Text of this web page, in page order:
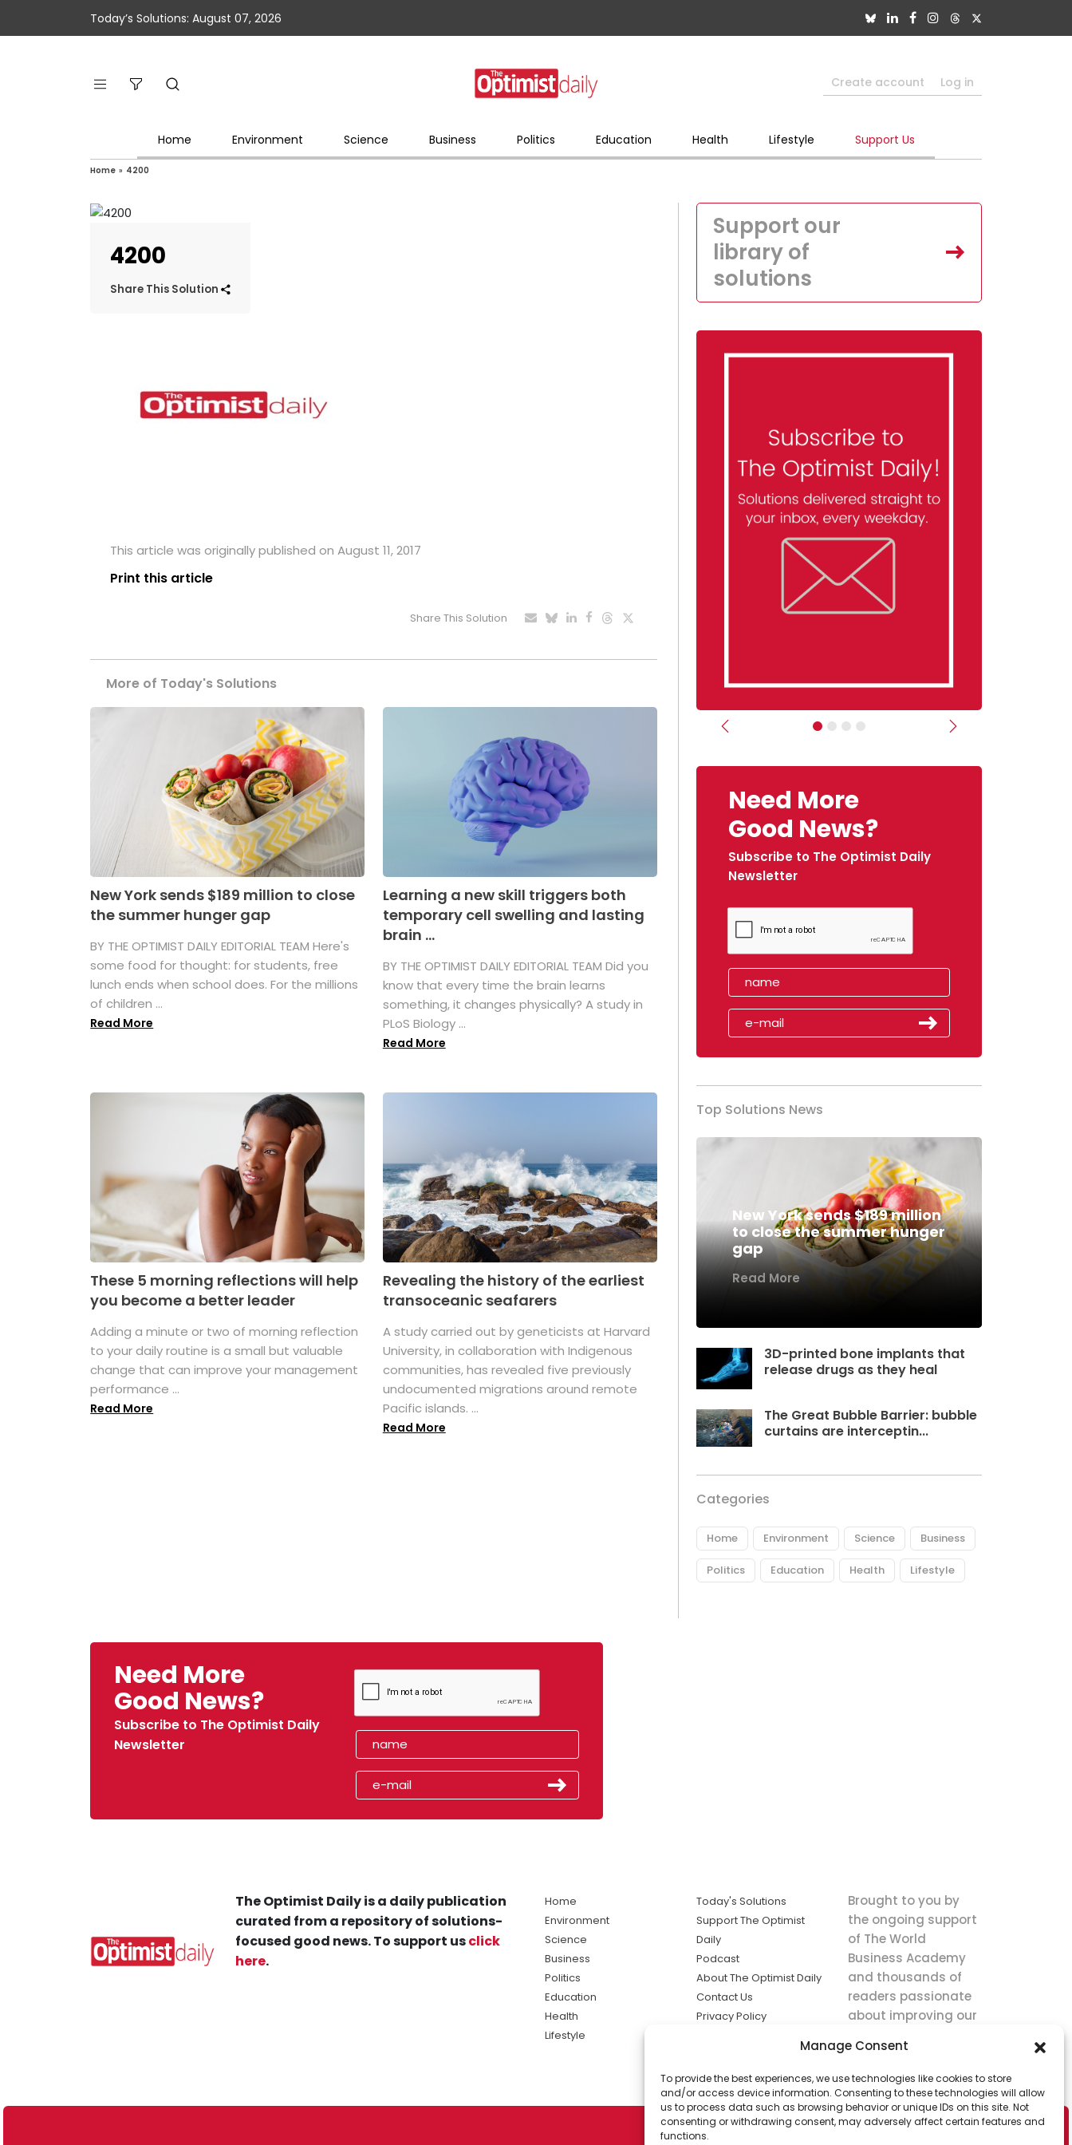
Manage Consent
To provide the best experiences, we use technologies like cookies to store
and/or access device information. Consenting to these technologies will allow
us to process data such as browsing behavior or unique IDs on this site. Not
consenting or withdrawing consent, may adversely affect certain features and
functions.
Today’s Solutions: August 07, 2026
Create account Log in
Home Environment Science Business Politics Education Health Lifestyle Support Us
Home » 4200
4200
Share This Solution
This article was originally published on August 11, 2017
Print this article
Share This Solution
More of Today's Solutions
New York sends $189 million to close
the summer hunger gap
BY THE OPTIMIST DAILY EDITORIAL TEAM Here's
some food for thought: for students, free
lunch ends when school does. For the millions
of children ...
Read More
Learning a new skill triggers both
temporary cell swelling and lasting
brain ...
BY THE OPTIMIST DAILY EDITORIAL TEAM Did you
know that every time the brain learns
something, it changes physically? A study in
PLoS Biology ...
Read More
These 5 morning reflections will help
you become a better leader
Adding a minute or two of morning reflection
to your daily routine is a small but valuable
change that can improve your management
performance ...
Read More
Revealing the history of the earliest
transoceanic seafarers
A study carried out by geneticists at Harvard
University, in collaboration with Indigenous
communities, has revealed five previously
undocumented migrations around remote
Pacific islands. ...
Read More
Support our
library of
solutions
Previous Next
Need More
Good News?
Subscribe to The Optimist Daily
Newsletter
Top Solutions News
New York sends $189 million
to close the summer hunger
gap
Read More
3D-printed bone implants that
release drugs as they heal
The Great Bubble Barrier: bubble
curtains are interceptin...
Categories
Home Environment Science Business
Politics Education Health Lifestyle
Need More
Good News?
Subscribe to The Optimist Daily
Newsletter
The Optimist Daily is a daily publication
curated from a repository of solutions-
focused good news. To support usclick
here.
Home
Environment
Science
Business
Politics
Education
Health
Lifestyle
Today's Solutions
Support The Optimist
Daily
Podcast
About The Optimist Daily
Contact Us
Privacy Policy
solutions the
news.
Brought to you by
the ongoing support
of The World
Business Academy
and thousands of
readers passionate
about improving our